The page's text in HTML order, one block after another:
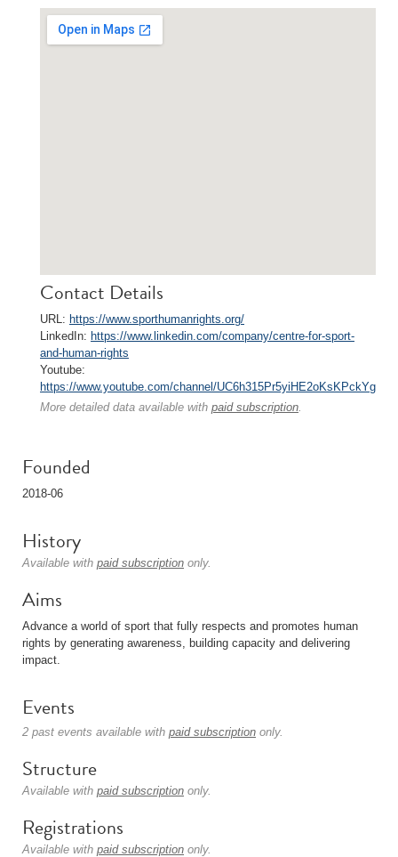
Contact Details
URL: https://www.sporthumanrights.org/
LinkedIn: https://www.linkedin.com/company/centre-for-sport-
and-human-rights
Youtube:
https://www.youtube.com/channel/UC6h315Pr5yiHE2oKsKPckYg
More detailed data available with paid subscription.
Founded
2018-06
History
Available with paid subscription only.
Aims
Advance a world of sport that fully respects and promotes human
rights by generating awareness, building capacity and delivering
impact.
Events
2 past events available with paid subscription only.
Structure
Available with paid subscription only.
Registrations
Available with paid subscription only.